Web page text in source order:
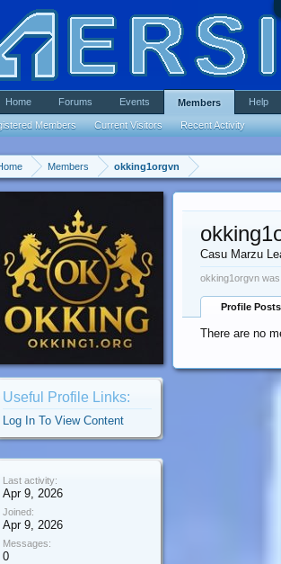
Members okking1orgvn
Useful Profile Links:
Log In To View Content
Last activity:
Apr 9, 2026
Joined:
Apr 9, 2026
Messages:
0
Casu Marzu
okking1orgvn
Profile Posts
There are no
Home Forums Events Members
Members Current Visitors Recent Activity
Help